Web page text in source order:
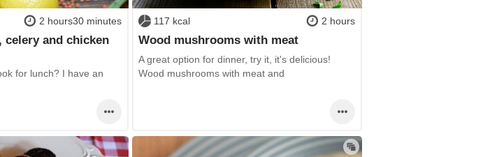
2 hours30 minutes
and chicken
for lunch? I have an
117 kcal 2 hours
Wood mushrooms with meat
A great option for dinner, try it, it's delicious!
Wood mushrooms with meat and